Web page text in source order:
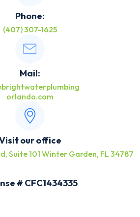
Phone:
(407) 307-1625
Mail:
orlando.com
our office
Suite 101 Winter Garden, FL 34787
# CFC1434335